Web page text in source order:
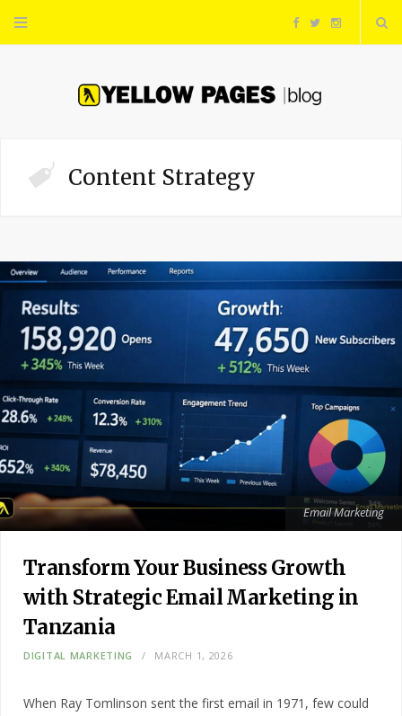
F
o
k
T
r
I
r
a
Content Strategy
Email Marketing
Transform Your Business Growth
with Strategic Email Marketing in
Tanzania
DIGITAL MARKETING MARCH 1, 2026
When Ray Tomlinson sent the first email in 1971, few could